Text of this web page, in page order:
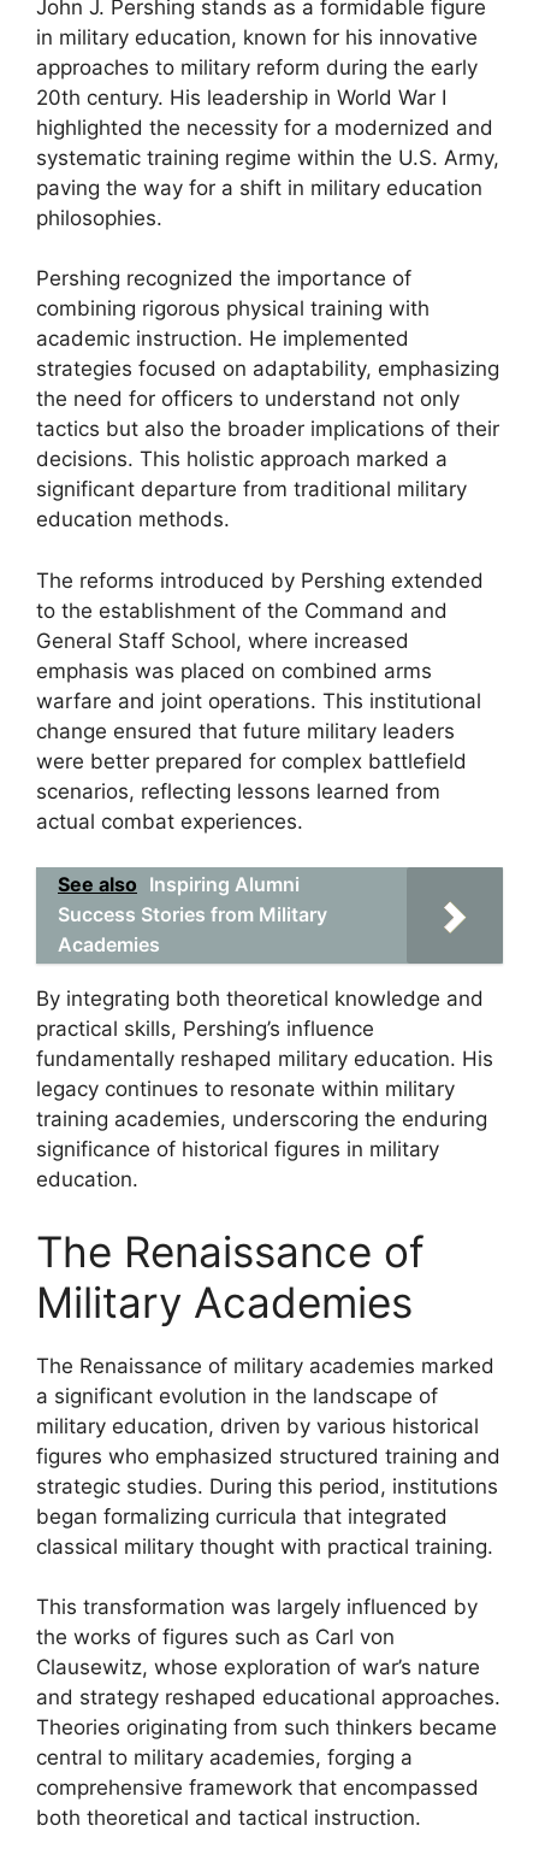
John J. Pershing stands as a formidable figure
in military education, known for his innovative
approaches to military reform during the early
20th century. His leadership in World War I
highlighted the necessity for a modernized and
systematic training regime within the U.S. Army,
paving the way for a shift in military education
philosophies.
Pershing recognized the importance of
combining rigorous physical training with
academic instruction. He implemented
strategies focused on adaptability, emphasizing
the need for officers to understand not only
tactics but also the broader implications of their
decisions. This holistic approach marked a
significant departure from traditional military
education methods.
The reforms introduced by Pershing extended
to the establishment of the Command and
General Staff School, where increased
emphasis was placed on combined arms
warfare and joint operations. This institutional
change ensured that future military leaders
were better prepared for complex battlefield
scenarios, reflecting lessons learned from
actual combat experiences.
See also Inspiring Alumni
Success Stories from Military
Academies
By integrating both theoretical knowledge and
practical skills, Pershing’s influence
fundamentally reshaped military education. His
legacy continues to resonate within military
training academies, underscoring the enduring
significance of historical figures in military
education.
The Renaissance of
Military Academies
The Renaissance of military academies marked
a significant evolution in the landscape of
military education, driven by various historical
figures who emphasized structured training and
strategic studies. During this period, institutions
began formalizing curricula that integrated
classical military thought with practical training.
This transformation was largely influenced by
the works of figures such as Carl von
Clausewitz, whose exploration of war’s nature
and strategy reshaped educational approaches.
Theories originating from such thinkers became
central to military academies, forging a
comprehensive framework that encompassed
both theoretical and tactical instruction.